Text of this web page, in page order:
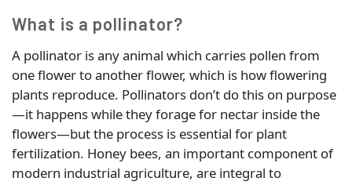
What is a pollinator?
A pollinator is any animal which carries pollen from
one flower to another flower, which is how flowering
plants reproduce. Pollinators don’t do this on purpose
—it happens while they forage for nectar inside the
flowers—but the process is essential for plant
fertilization. Honey bees, an important component of
modern industrial agriculture, are integral to